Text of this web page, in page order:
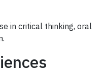
in critical thinking, oral